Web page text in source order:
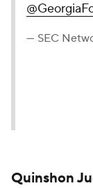
— SEC
Quinshon